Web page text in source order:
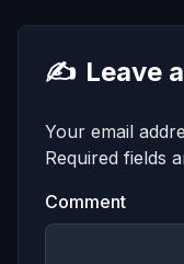
✍️ Leave
Your email
Required fields
Comment